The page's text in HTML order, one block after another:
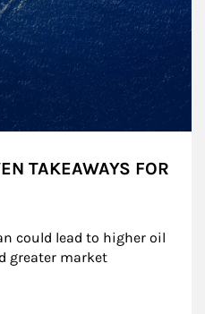
TAKEAWAYS FOR
could lead to higher oil
greater market